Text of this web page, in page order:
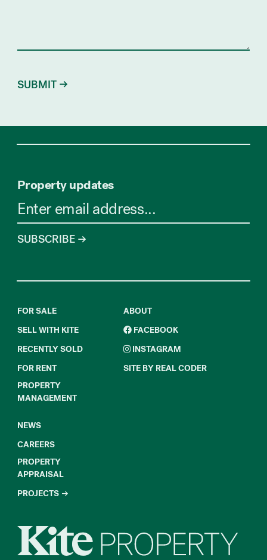
Property updates
SUBSCRIBE
NEWS
CAREERS
PROPERTY
APPRAISAL
PROJECTS
FOR SALE
SELL WITH KITE
RECENTLY SOLD
FOR RENT
PROPERTY
MANAGEMENT
ABOUT
FACEBOOK
INSTAGRAM
SITE BY REAL CODER